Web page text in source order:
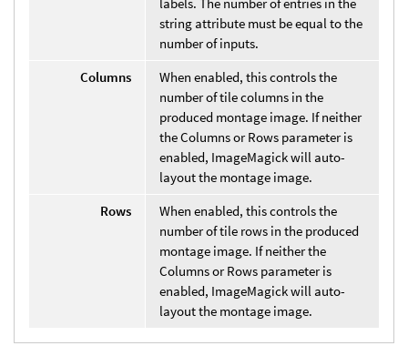
string attribute must be equal to the
number of inputs.
Columns
When enabled, this controls the
number of tile columns in the
produced montage image. If neither
the Columns or Rows parameter is
enabled, ImageMagick will auto-
layout the montage image.
Rows
When enabled, this controls the
number of tile rows in the produced
montage image. If neither the
Columns or Rows parameter is
enabled, ImageMagick will auto-
layout the montage image.